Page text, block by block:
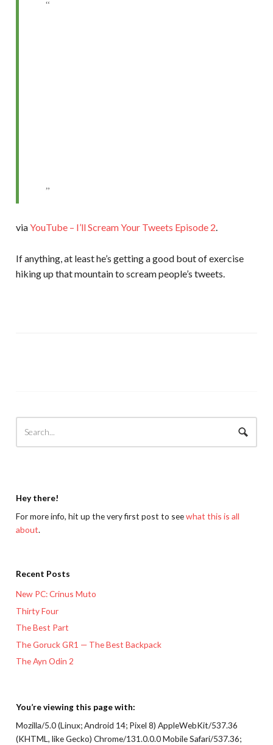
viaYouTube – I’ll Scream Your Tweets Episode 2
If anything, at least he’s getting a good bout of exercise
hiking up that mountain to scream people’s tweets.
Hey there!
For more info, hit up the very first post to seewhat this is all
about.
Recent Posts
New PC: Crinus Muto
Thirty Four
The Best Part
The Goruck GR1 — The Best Backpack
The Ayn Odin 2
You’re viewing this page with:
Mozilla/5.0 (Linux; Android 14; Pixel 8) AppleWebKit/537.36
(KHTML, like Gecko) Chrome/131.0.0.0 Mobile Safari/537.36;